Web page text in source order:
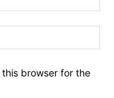
browser for the